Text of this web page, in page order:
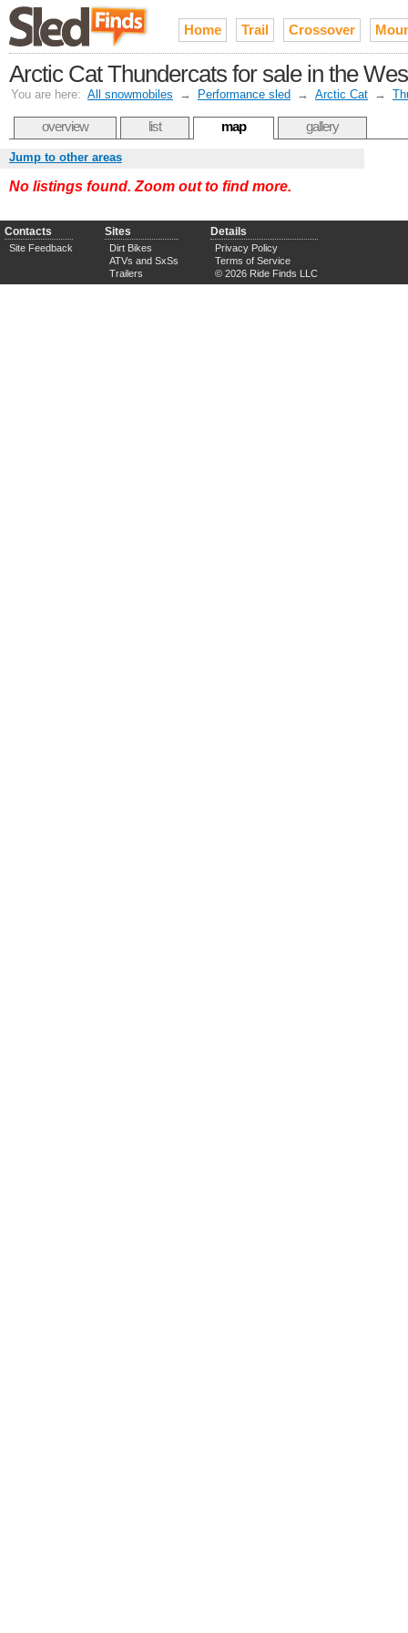
Home Trail Crossover
Arctic Cat Thundercats for sale in the
You are here: All snowmobiles → Performance sled → Arctic Cat →
overview list map gallery
Jump to other areas
No listings found. Zoom out to find more.
Contacts
Site Feedback
Sites
Dirt Bikes
ATVs and SxSs
Trailers
Details
Privacy Policy
Terms of Service
© 2026 Ride Finds LLC